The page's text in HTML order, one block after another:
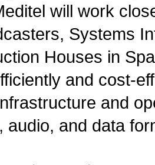
will work
Systems
Houses in
and cost-
and
audio, and data